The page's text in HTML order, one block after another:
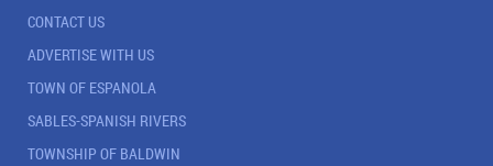
CONTACT US
ADVERTISE WITH US
TOWN OF ESPANOLA
SABLES-SPANISH RIVERS
TOWNSHIP OF BALDWIN